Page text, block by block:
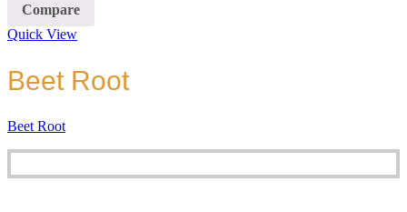
Compare
Quick View
Beet Root
Beet Root